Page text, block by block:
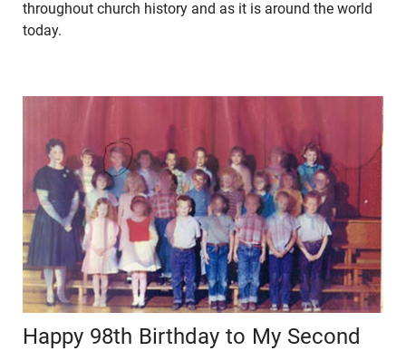
throughout church history and as it is around the world
today.
Happy 98th Birthday to My Second